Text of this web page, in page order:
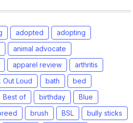
adopted
adopting
animal advocate
apparel review
arthritis
Out Loud bath
bed
Best of birthday
Blue
brush BSL
bully sticks